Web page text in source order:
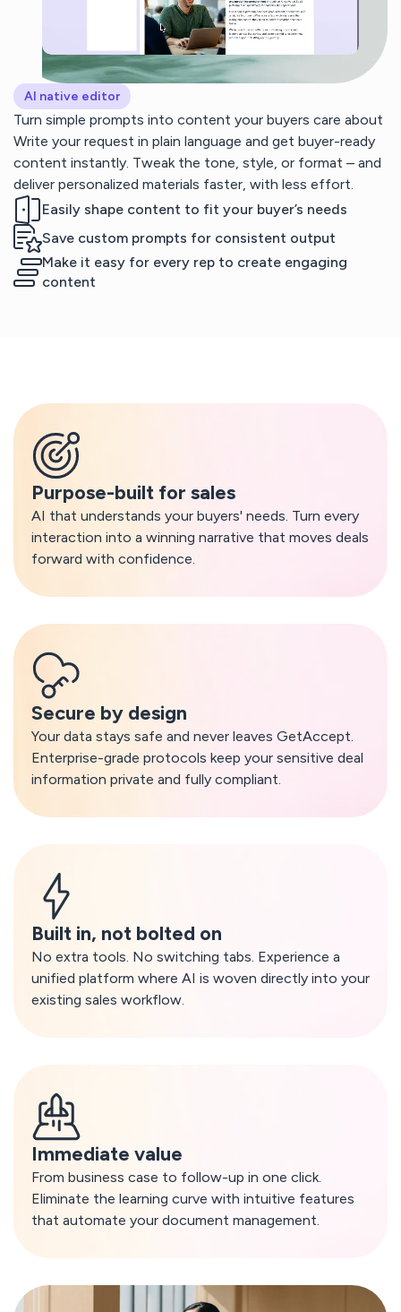
AI native editor
Turn simple prompts into content your buyers care about
Write your request in plain language and get buyer-ready
content instantly. Tweak the tone, style, or format – and
deliver personalized materials faster, with less effort.
Easily shape content to fit your buyer’s needs
Save custom prompts for consistent output
Make it easy for every rep to create engaging
content
Purpose-built for sales
AI that understands your buyers' needs. Turn every
interaction into a winning narrative that moves deals
forward with confidence.
Secure by design
Your data stays safe and never leaves GetAccept.
Enterprise-grade protocols keep your sensitive deal
information private and fully compliant.
Built in, not bolted on
No extra tools. No switching tabs. Experience a
unified platform where AI is woven directly into your
existing sales workflow.
Immediate value
From business case to follow-up in one click.
Eliminate the learning curve with intuitive features
that automate your document management.